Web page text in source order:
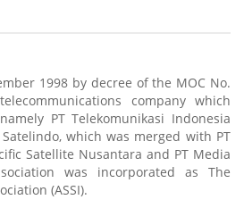
1998 by decree of the MOC No.
company which
PT Telekomunikasi Indonesia
Satelindo, which was merged with PT
Satellite Nusantara and PT Media
was incorporated as The
(ASSI).